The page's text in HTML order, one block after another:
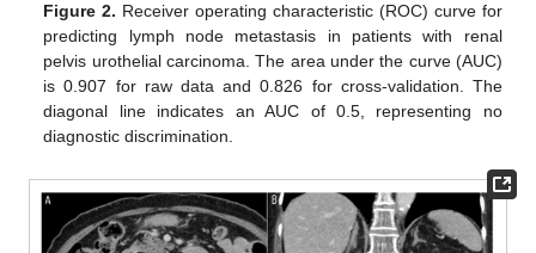
Figure 2. Receiver operating characteristic (ROC) curve for
predicting lymph node metastasis in patients with renal
pelvis urothelial carcinoma. The area under the curve (AUC)
is 0.907 for raw data and 0.826 for cross-validation. The
diagonal line indicates an AUC of 0.5, representing no
diagnostic discrimination.